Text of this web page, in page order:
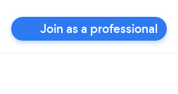
Join as a professional